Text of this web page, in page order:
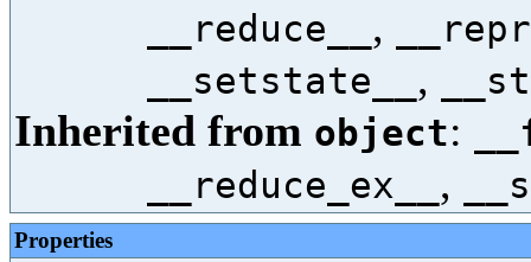
__reduce__ ,
__setstate__ ,
Inherited from object:
__reduce_ex__ ,
Properties